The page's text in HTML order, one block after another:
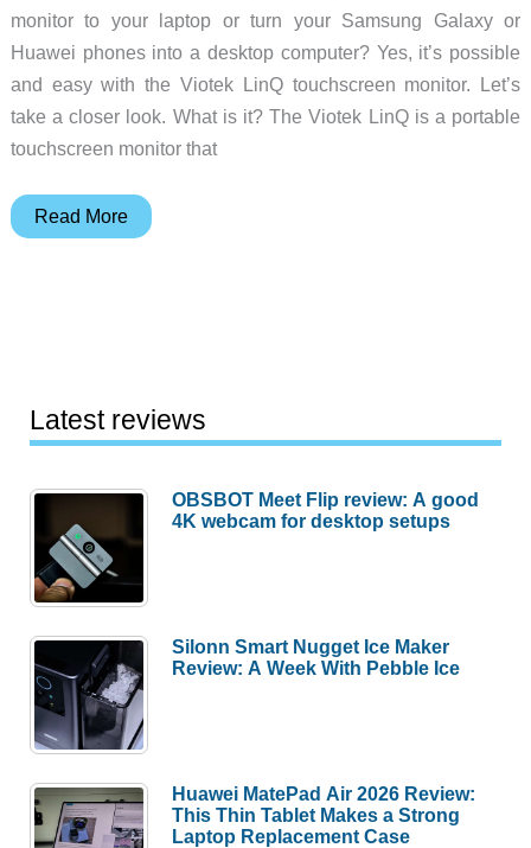
monitor to your laptop or turn your Samsung Galaxy or
Huawei phones into a desktop computer? Yes, it’s possible
and easy with the Viotek LinQ touchscreen monitor. Let’s
take a closer look. What is it? The Viotek LinQ is a portable
touchscreen monitor that
Viotek
portable
touchscreen
review
Read More
Latest reviews
OBSBOT Meet Flip review: A good
4K webcam for desktop setups
Silonn Smart Nugget Ice Maker
Review: A Week With Pebble Ice
Huawei MatePad Air 2026 Review:
This Thin Tablet Makes a Strong
Laptop Replacement Case